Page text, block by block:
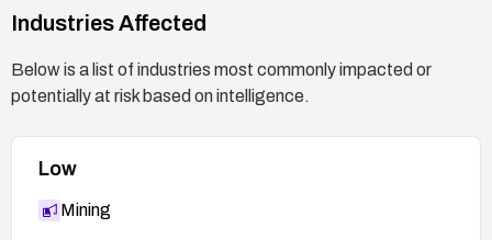
logging and alerting for suspicious profile.php
Conduct a targeted security review of profile.php
and profilemain.php for other injection or inclusion
Industries Affected
Below is a list of industries most commonly impacted or
potentially at risk based on intelligence.
Low
Mining